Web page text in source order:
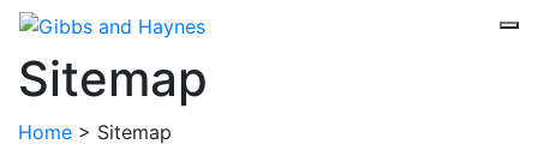
Sitemap
Home > Sitemap